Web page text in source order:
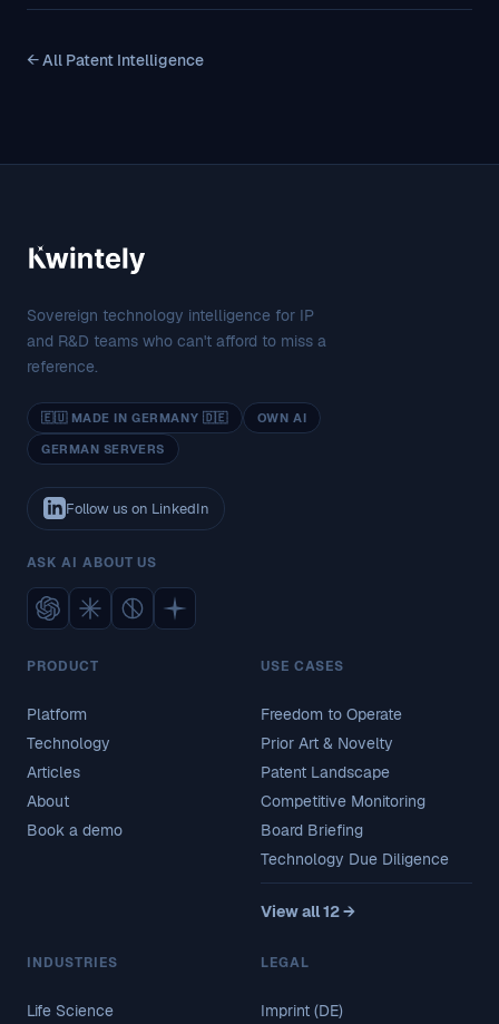
← All Patent Intelligence
Sovereign technology intelligence for IP
and R&D teams who can't afford to miss a
reference.
🇪🇺 MADE IN GERMANY 🇩🇪
OWN AI
GERMAN SERVERS
Follow us on LinkedIn
ASK AI ABOUT US
PRODUCT
Platform
Technology
Articles
About
Book a demo
USE CASES
Freedom to Operate
Prior Art & Novelty
Patent Landscape
Competitive Monitoring
Board Briefing
Technology Due Diligence
View all 12 →
INDUSTRIES
Life Science
LEGAL
Imprint (DE)